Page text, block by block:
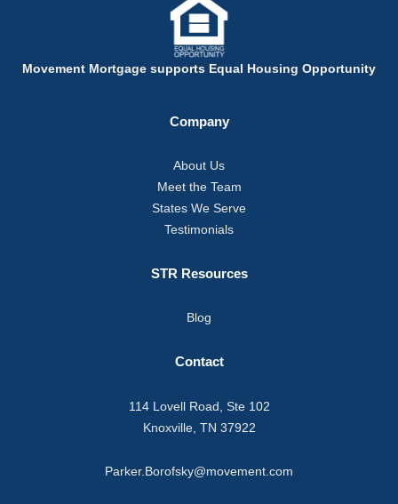
Movement Mortgage supports Equal Housing Opportunity
Company
About Us
Meet the Team
States We Serve
Testimonials
STR Resources
Blog
Contact
114 Lovell Road, Ste 102
Knoxville, TN 37922
Parker.Borofsky@movement.com